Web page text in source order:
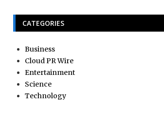
CATEGORIES
Business
Cloud PR Wire
Entertainment
Science
Technology